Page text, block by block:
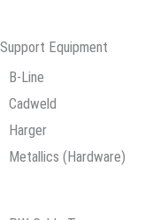
Support Equipment
B-Line
Cadweld
Harger
Metallics (Hardware)